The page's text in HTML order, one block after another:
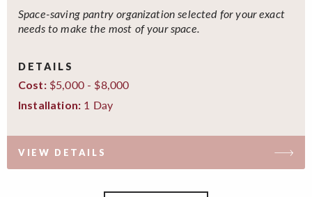
Space-saving pantry organization selected for your exact
needs to make the most of your space.
DETAILS
Cost:$5,000 - $8,000
Installation: 1 Day
VIEW DETAILS